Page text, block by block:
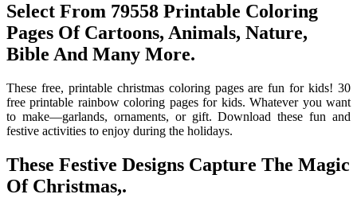
Select From 79558 Printable Coloring
Pages Of Cartoons, Animals, Nature,
Bible And Many More.
These free, printable christmas coloring pages are fun for kids! 30
free printable rainbow coloring pages for kids. Whatever you want
to make—garlands, ornaments, or gift. Download these fun and
festive activities to enjoy during the holidays.
These Festive Designs Capture The Magic
Of Christmas,.